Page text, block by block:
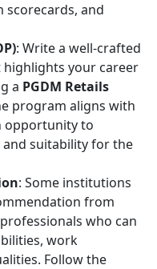
scorecards, and
: Write a well-crafted
your career
a PGDM Retails
program aligns with
opportunity to
suitability for the
: Some institutions
from
who can
work
Follow the